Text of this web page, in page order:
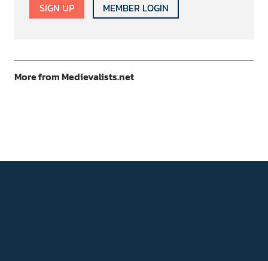
SIGN UP MEMBER LOGIN
More from Medievalists.net